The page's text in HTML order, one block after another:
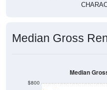
Median Gross
$800
Median